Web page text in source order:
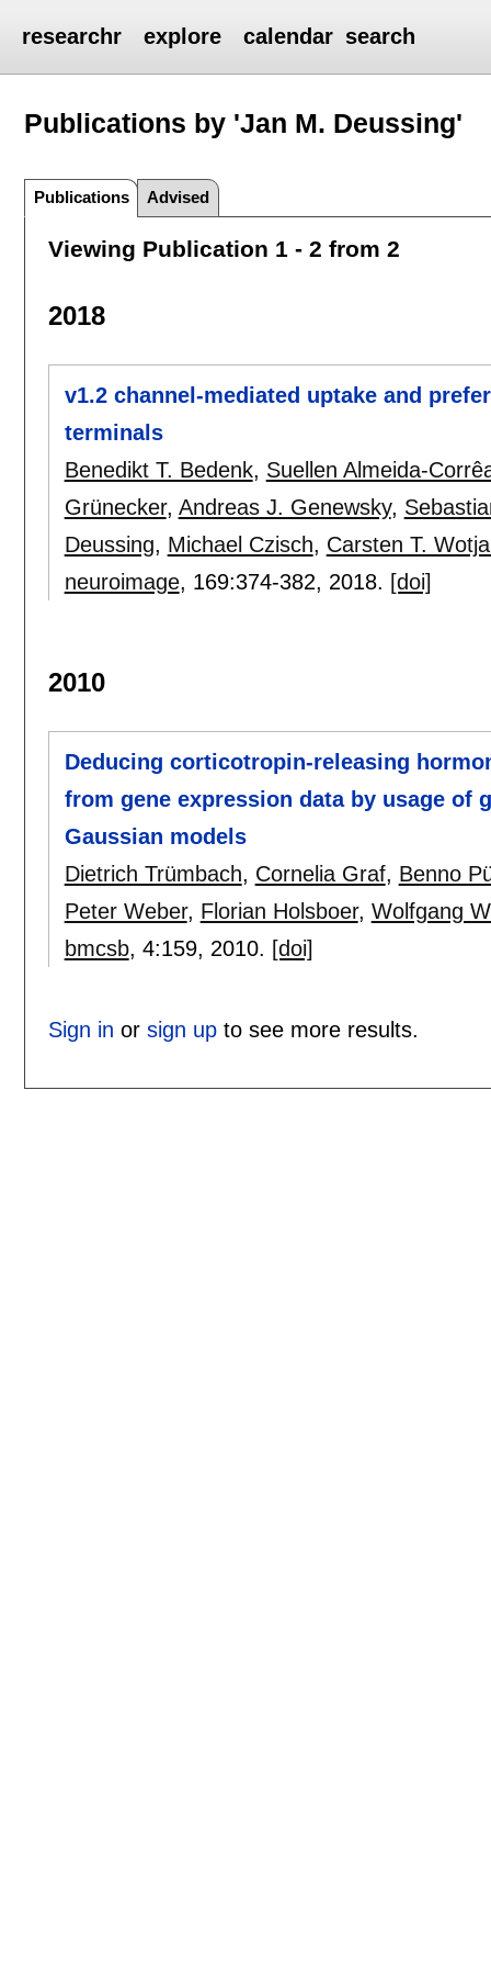
researchr explore calendar search
Publications by 'Jan M. Deussing'
Publications Advised
Viewing Publication 1 - 2 from 2
2018
v1.2 channel-mediated uptake and
terminals
Benedikt T. Bedenk, Suellen Almeida-
Grünecker, Andreas J. Genewsky,
Deussing, Michael Czisch, Carsten T.
neuroimage, 169:374-382, 2018. [doi]
2010
Deducing corticotropin-releasing
from gene expression data by usage of
Gaussian models
Dietrich Trümbach, Cornelia Graf, Benno
Peter Weber, Florian Holsboer, Wolfgang
bmcsb, 4:159, 2010. [doi]
Sign in or sign upto see more results.